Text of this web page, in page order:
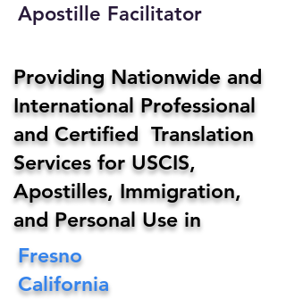
Apostille Facilitator
Providing Nationwide and
International Professional
and Certified Translation
Services for USCIS,
Apostilles, Immigration,
and Personal Use in
Fresno
California